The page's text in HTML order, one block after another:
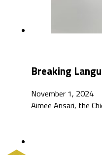
Breaking
November 1, 2024
Aimee Ansari, the